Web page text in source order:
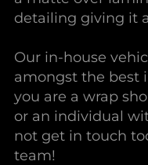
detailing giving it
Our in-house
amongst the best
you are a wrap
or an individual
not get in touch
team!